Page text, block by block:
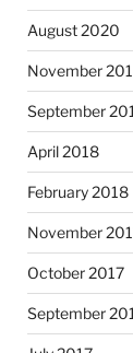
August 2020
November
September
April 2018
February 2018
November
October 2017
September